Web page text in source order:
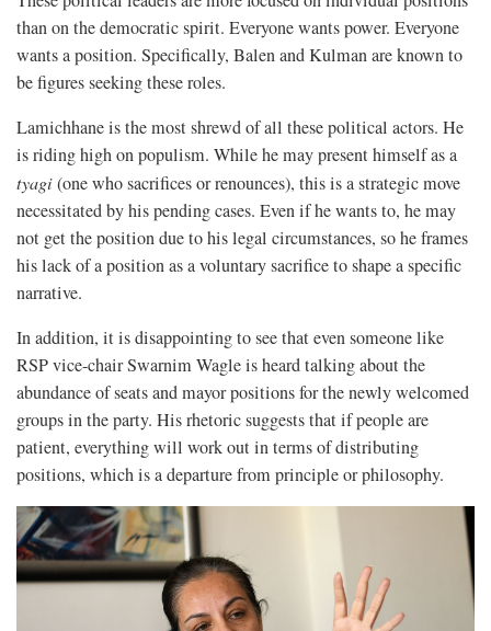
than on the democratic spirit. Everyone wants power. Everyone
wants a position. Specifically, Balen and Kulman are known to
be figures seeking these roles.
Lamichhane is the most shrewd of all these political actors. He
is riding high on populism. While he may present himself as a
tyagi(one who sacrifices or renounces), this is a strategic move
necessitated by his pending cases. Even if he wants to, he may
not get the position due to his legal circumstances, so he frames
his lack of a position as a voluntary sacrifice to shape a specific
narrative.
In addition, it is disappointing to see that even someone like
RSP vice-chair Swarnim Wagle is heard talking about the
abundance of seats and mayor positions for the newly welcomed
groups in the party. His rhetoric suggests that if people are
patient, everything will work out in terms of distributing
positions, which is a departure from principle or philosophy.